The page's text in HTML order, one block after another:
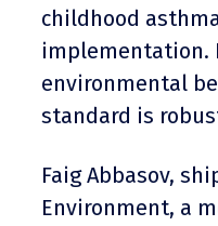
childhood
implementation.
environmental
standard is
Faig Abbasov,
Environment, a